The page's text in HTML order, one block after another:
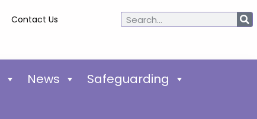
Contact Us
News Safeguarding